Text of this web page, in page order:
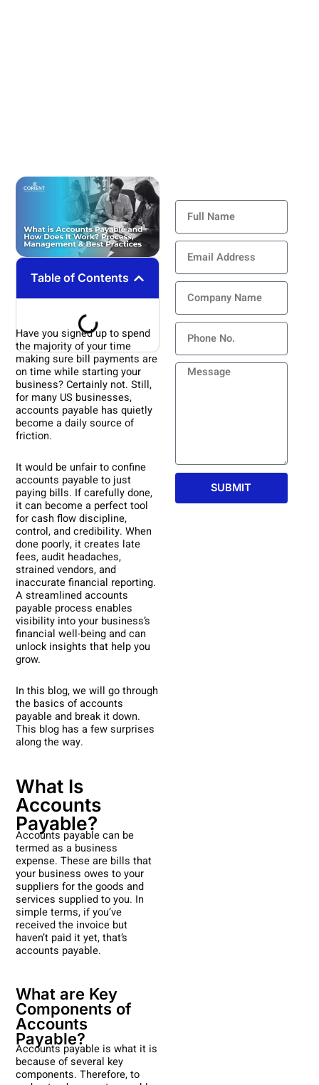
Contact Us
Full
Name
Email
Address
Company
Name
Phone
Message
SUBMIT
Table of Contents
Have you signed up to spend
the majority of your time
making sure bill payments are
on time while starting your
business? Certainly not. Still,
for many US businesses,
accounts payable has quietly
become a daily source of
friction.
It would be unfair to confine
accounts payable to just
paying bills. If carefully done,
it can become a perfect tool
for cash flow discipline,
control, and credibility. When
done poorly, it creates late
fees, audit headaches,
strained vendors, and
inaccurate financial reporting.
A streamlined accounts
payable process enables
visibility into your business’s
financial well-being and can
unlock insights that help you
grow.
In this blog, we will go through
the basics of accounts
payable and break it down.
This blog has a few surprises
along the way.
What Is
Accounts
Payable?
Accounts payable can be
termed as a business
expense. These are bills that
your business owes to your
suppliers for the goods and
services supplied to you. In
simple terms, if you’ve
received the invoice but
haven’t paid it yet, that’s
accounts payable.
What are Key
Components of
Accounts
Payable?
Accounts payable is what it is
because of several key
components. Therefore, to